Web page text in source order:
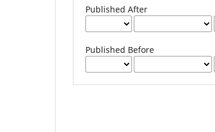
Published After
Published Before